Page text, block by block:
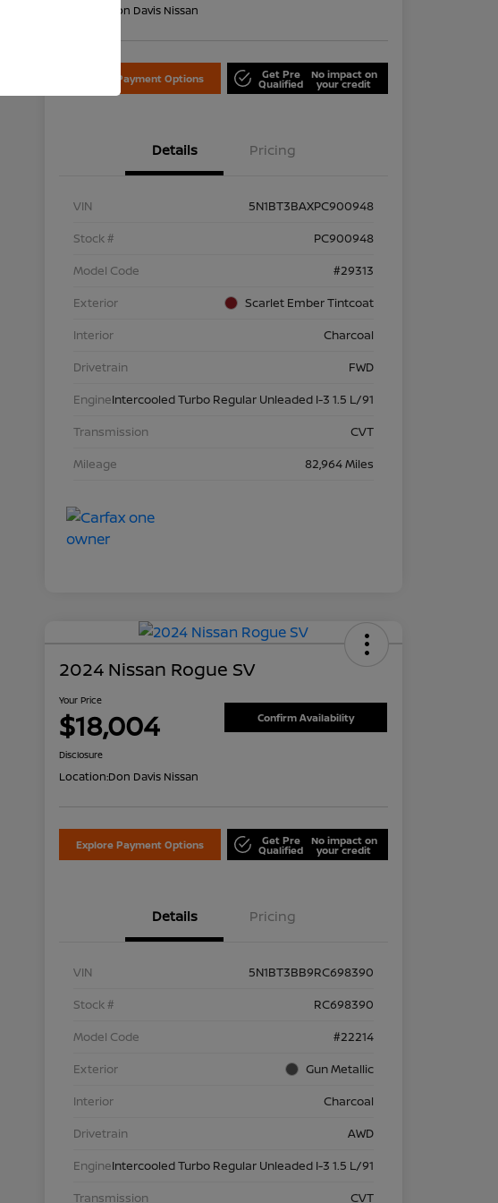
Don Davis Nissan
Explore Payment Options Get Pre
Qualified
No impact on
your credit
Details Pricing
VIN
5N1BT3BAXPC900948
Stock #
PC900948
Model Code
#29313
Exterior
Scarlet Ember Tintcoat
Interior
Charcoal
Drivetrain
FWD
EngineIntercooled Turbo Regular Unleaded I-3 1.5 L/91
Transmission
CVT
Mileage
82,964 Miles
2024 Nissan Rogue SV
Your Price
$18,004 Confirm Availability
Disclosure
Location:Don Davis Nissan
Explore Payment Options Get Pre
Qualified
No impact on
your credit
Details Pricing
VIN
5N1BT3BB9RC698390
Stock #
RC698390
Model Code
#22214
Exterior
Gun Metallic
Interior
Charcoal
Drivetrain
AWD
EngineIntercooled Turbo Regular Unleaded I-3 1.5 L/91
Transmission
CVT